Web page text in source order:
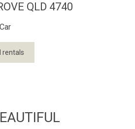
QLD 4740
rentals